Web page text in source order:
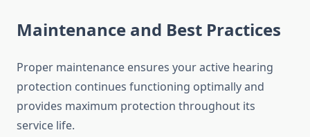
Maintenance and Best Practices
Proper maintenance ensures your active hearing
protection continues functioning optimally and
provides maximum protection throughout its
service life.